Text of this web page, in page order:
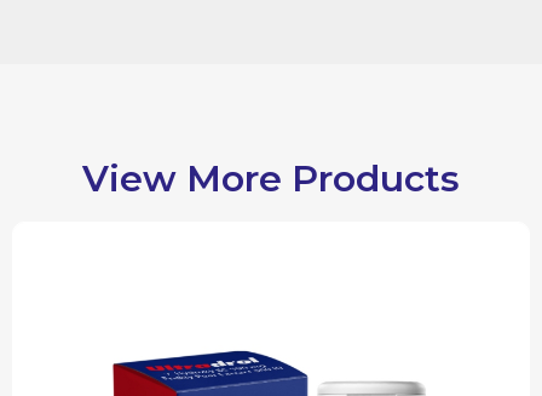
View More Products